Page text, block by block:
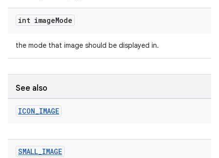
int imageMode
the mode that image should be displayed in.
See also
ICON_IMAGE
SMALL_IMAGE